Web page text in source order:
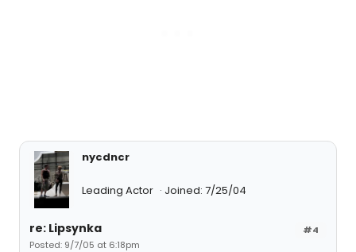
nycdncr
Leading Actor Joined: 7/25/04
#4
re: Lipsynka
Posted: 9/7/05 at 6:18pm